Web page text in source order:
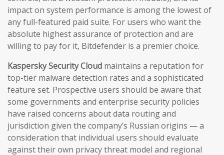
impact on system performance is among the lowest of
any full-featured paid suite. For users who want the
absolute highest assurance of protection and are
willing to pay for it, Bitdefender is a premier choice.
Kaspersky Security Cloud maintains a reputation for
top-tier malware detection rates and a sophisticated
feature set. Prospective users should be aware that
some governments and enterprise security policies
have raised concerns about data routing and
jurisdiction given the company’s Russian origins — a
consideration that individual users should evaluate
against their own privacy threat model and regional